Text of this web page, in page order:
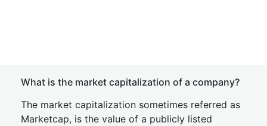
What is the market capitalization of a company?
The market capitalization sometimes referred as
Marketcap, is the value of a publicly listed